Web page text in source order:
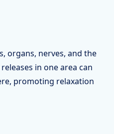
organs, nerves, and the
in one area can
promoting relaxation